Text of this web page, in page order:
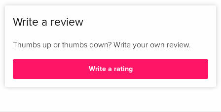
Write a review
Thumbs up or thumbs down? Write your own review.
Write a rating